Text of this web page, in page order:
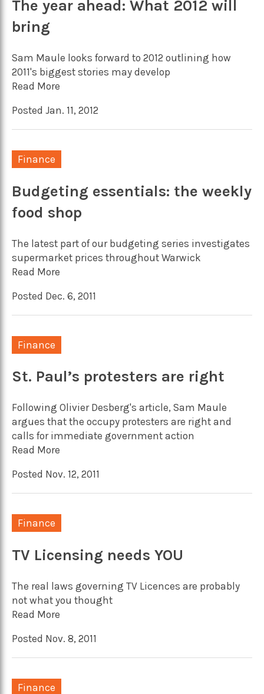
The year ahead: What 2012 will
bring
Sam Maule looks forward to 2012 outlining how
2011's biggest stories may develop
Read More
Posted Jan. 11, 2012
Finance
Budgeting essentials: the weekly
food shop
The latest part of our budgeting series investigates
supermarket prices throughout Warwick
Read More
Posted Dec. 6, 2011
Finance
St. Paul’s protesters are right
Following Olivier Desberg's article, Sam Maule
argues that the occupy protesters are right and
calls for immediate government action
Read More
Posted Nov. 12, 2011
Finance
TV Licensing needs YOU
The real laws governing TV Licences are probably
not what you thought
Read More
Posted Nov. 8, 2011
Finance